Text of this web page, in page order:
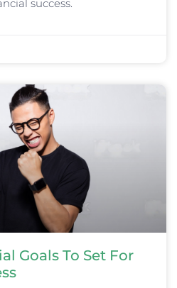
success.
Goals To Set For